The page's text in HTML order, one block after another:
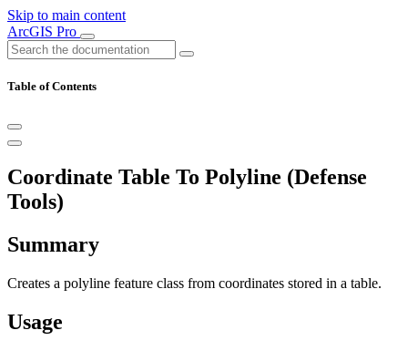
Skip to main content
ArcGIS Pro
Table of Contents
Coordinate Table To Polyline (Defense
Tools)
Summary
Creates a polyline feature class from coordinates stored in a table.
Usage